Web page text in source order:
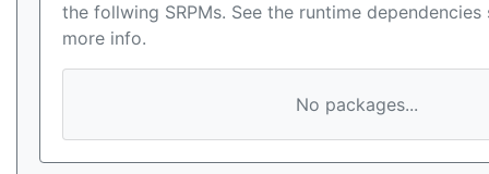
the follwing SRPMs. See the runtime
more info.
No packages...